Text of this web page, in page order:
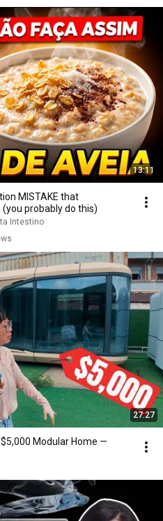
13:11
MISTAKE that
(you probably do this)
Intestino
27:27
$5,000 Modular Home —